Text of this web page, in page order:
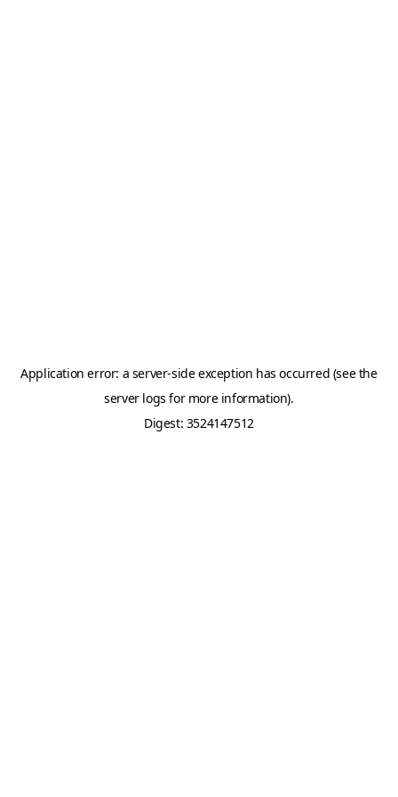
Application error: a server-side exception has occurred (see the
server logs for more information).
Digest: 3524147512